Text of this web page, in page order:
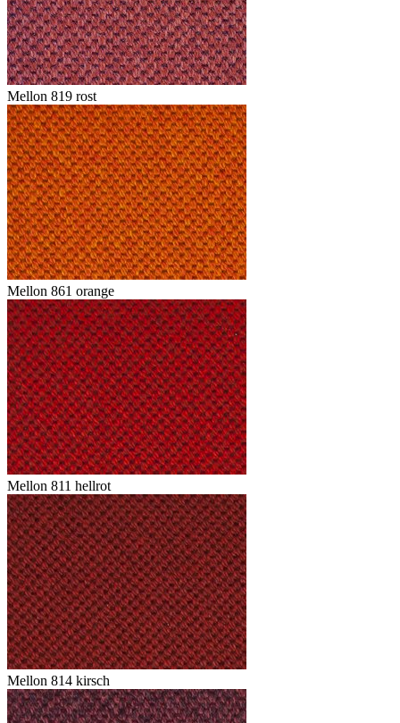
Mellon 819 rost
Mellon 861 orange
Mellon 811 hellrot
Mellon 814 kirsch